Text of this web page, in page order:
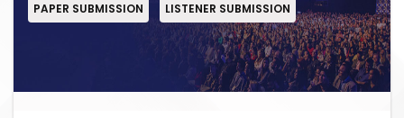
PAPER SUBMISSION LISTENER SUBMISSION